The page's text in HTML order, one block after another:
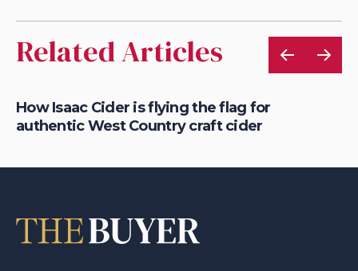
Related Articles
How Isaac Cider is flying the flag for
authentic West Country craft cider